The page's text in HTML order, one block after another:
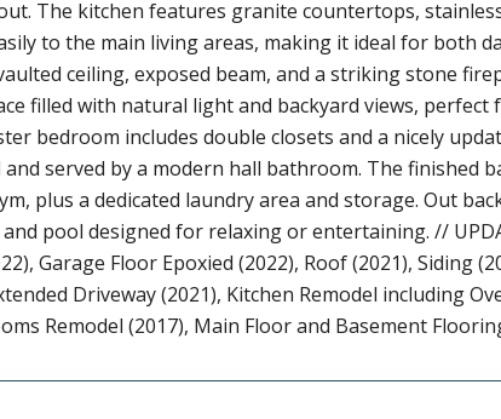
The kitchen features granite countertops,
to the main living areas, making it ideal for both
ceiling, exposed beam, and a striking stone
filled with natural light and backyard views,
bedroom includes double closets and a nicely
served by a modern hall bathroom. The finished
plus a dedicated laundry area and storage. Out
pool designed for relaxing or entertaining. //
Garage Floor Epoxied (2022), Roof (2021), Siding
Driveway (2021), Kitchen Remodel including
Remodel (2017), Main Floor and Basement